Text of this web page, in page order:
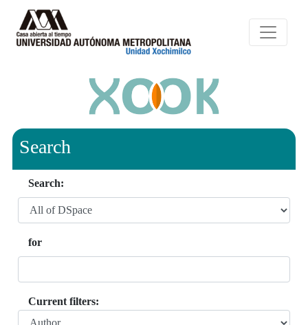
Search
Search:
for
Current filters: